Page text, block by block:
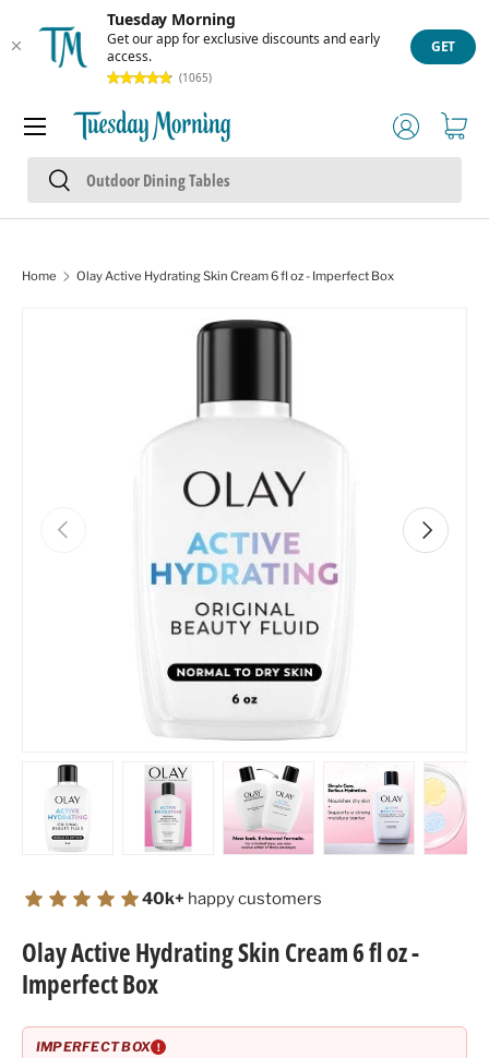
Tuesday Morning
Get our app for exclusive discounts and early
access.
(1065)
GET
Skip to content
Search
Search
Log inCart
Menu
Home Olay Active Hydrating Skin Cream 6 fl oz - Imperfect Box
Skip to product information
Previous Next
40k+ happy customers
Olay Active Hydrating Skin Cream 6 fl oz -
Imperfect Box
IMPERFECT BOX !